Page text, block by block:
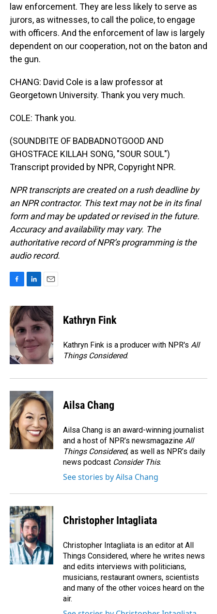
law enforcement. They are less likely to serve as
jurors, as witnesses, to call the police, to engage
with officers. And the enforcement of law is largely
dependent on our cooperation, not on the baton and
the gun.
CHANG: David Cole is a law professor at
Georgetown University. Thank you very much.
COLE: Thank you.
(SOUNDBITE OF BADBADNOTGOOD AND
GHOSTFACE KILLAH SONG, "SOUR SOUL")
Transcript provided by NPR, Copyright NPR.
NPR transcripts are created on a rush deadline by
an NPR contractor. This text may not be in its final
form and may be updated or revised in the future.
Accuracy and availability may vary. The
authoritative record of NPR’s programming is the
audio record.
c
e
b
o
o
n
k
e
d
I
n
a
i
l
Kathryn Fink
Kathryn Fink is a producer with NPR's All
Things Considered.
Ailsa Chang
Ailsa Chang is an award-winning journalist
and a host of NPR’s newsmagazine All
Things Considered, as well as NPR’s daily
news podcast Consider This.
See stories by Ailsa Chang
Christopher Intagliata
Christopher Intagliata is an editor at All
Things Considered, where he writes news
and edits interviews with politicians,
musicians, restaurant owners, scientists
and many of the other voices heard on the
air.